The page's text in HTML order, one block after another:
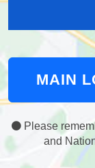
MAIN
Please
and